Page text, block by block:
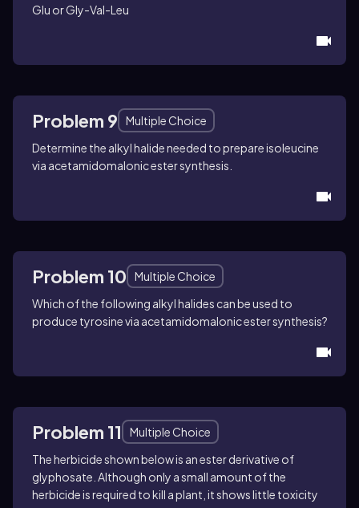
Glu or Gly-Val-Leu
Problem 9
Multiple Choice
Determine the alkyl halide needed to prepare isoleucine
via acetamidomalonic ester synthesis.
Problem 10
Multiple Choice
Which of the following alkyl halides can be used to
produce tyrosinevia acetamidomalonic ester synthesis?
Problem 11
Multiple Choice
The herbicide shown below is an ester derivative of
glyphosate . Although only a small amount of the
herbicide is required to kill a plant, it shows little toxicity